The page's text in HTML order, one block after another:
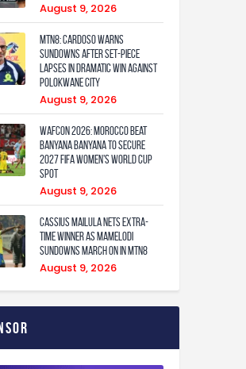
August 9, 2026
MTN8: Cardoso warns
Sundowns after set-piece
lapses in dramatic win against
Polokwane City
August 9, 2026
WAFCON 2026: Morocco Beat
Banyana Banyana to Secure
2027 FIFA Women’s World Cup
Spot
August 9, 2026
Cassius Mailula nets extra-
time winner as Mamelodi
Sundowns march on in MTN8
August 9, 2026